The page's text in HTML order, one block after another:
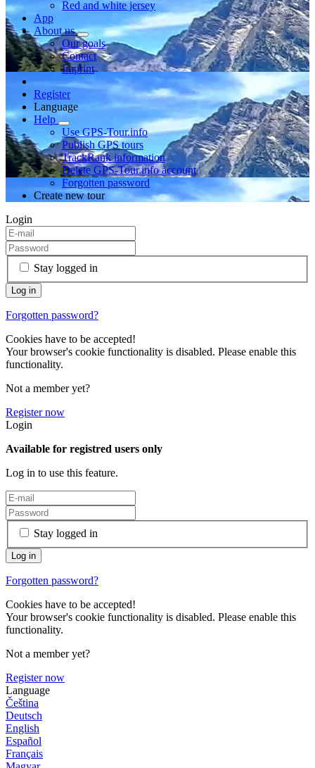
Red and white jersey
App
About us
Our goals
Contact
Imprint
Register
Language
Help
Use GPS-Tour.info
Publish GPS tours
TrackRank information
Delete GPS-Tour.info account
Forgotten password
Create new tour
Login
Stay logged in
Forgotten password?
Cookies have to be accepted!
Your browser's cookie functionality is disabled. Please enable this
functionality.
Not a member yet?
Register now
Login
Available for registred users only
Log in to use this feature.
Stay logged in
Forgotten password?
Cookies have to be accepted!
Your browser's cookie functionality is disabled. Please enable this
functionality.
Not a member yet?
Register now
Language
Čeština
Deutsch
English
Español
Français